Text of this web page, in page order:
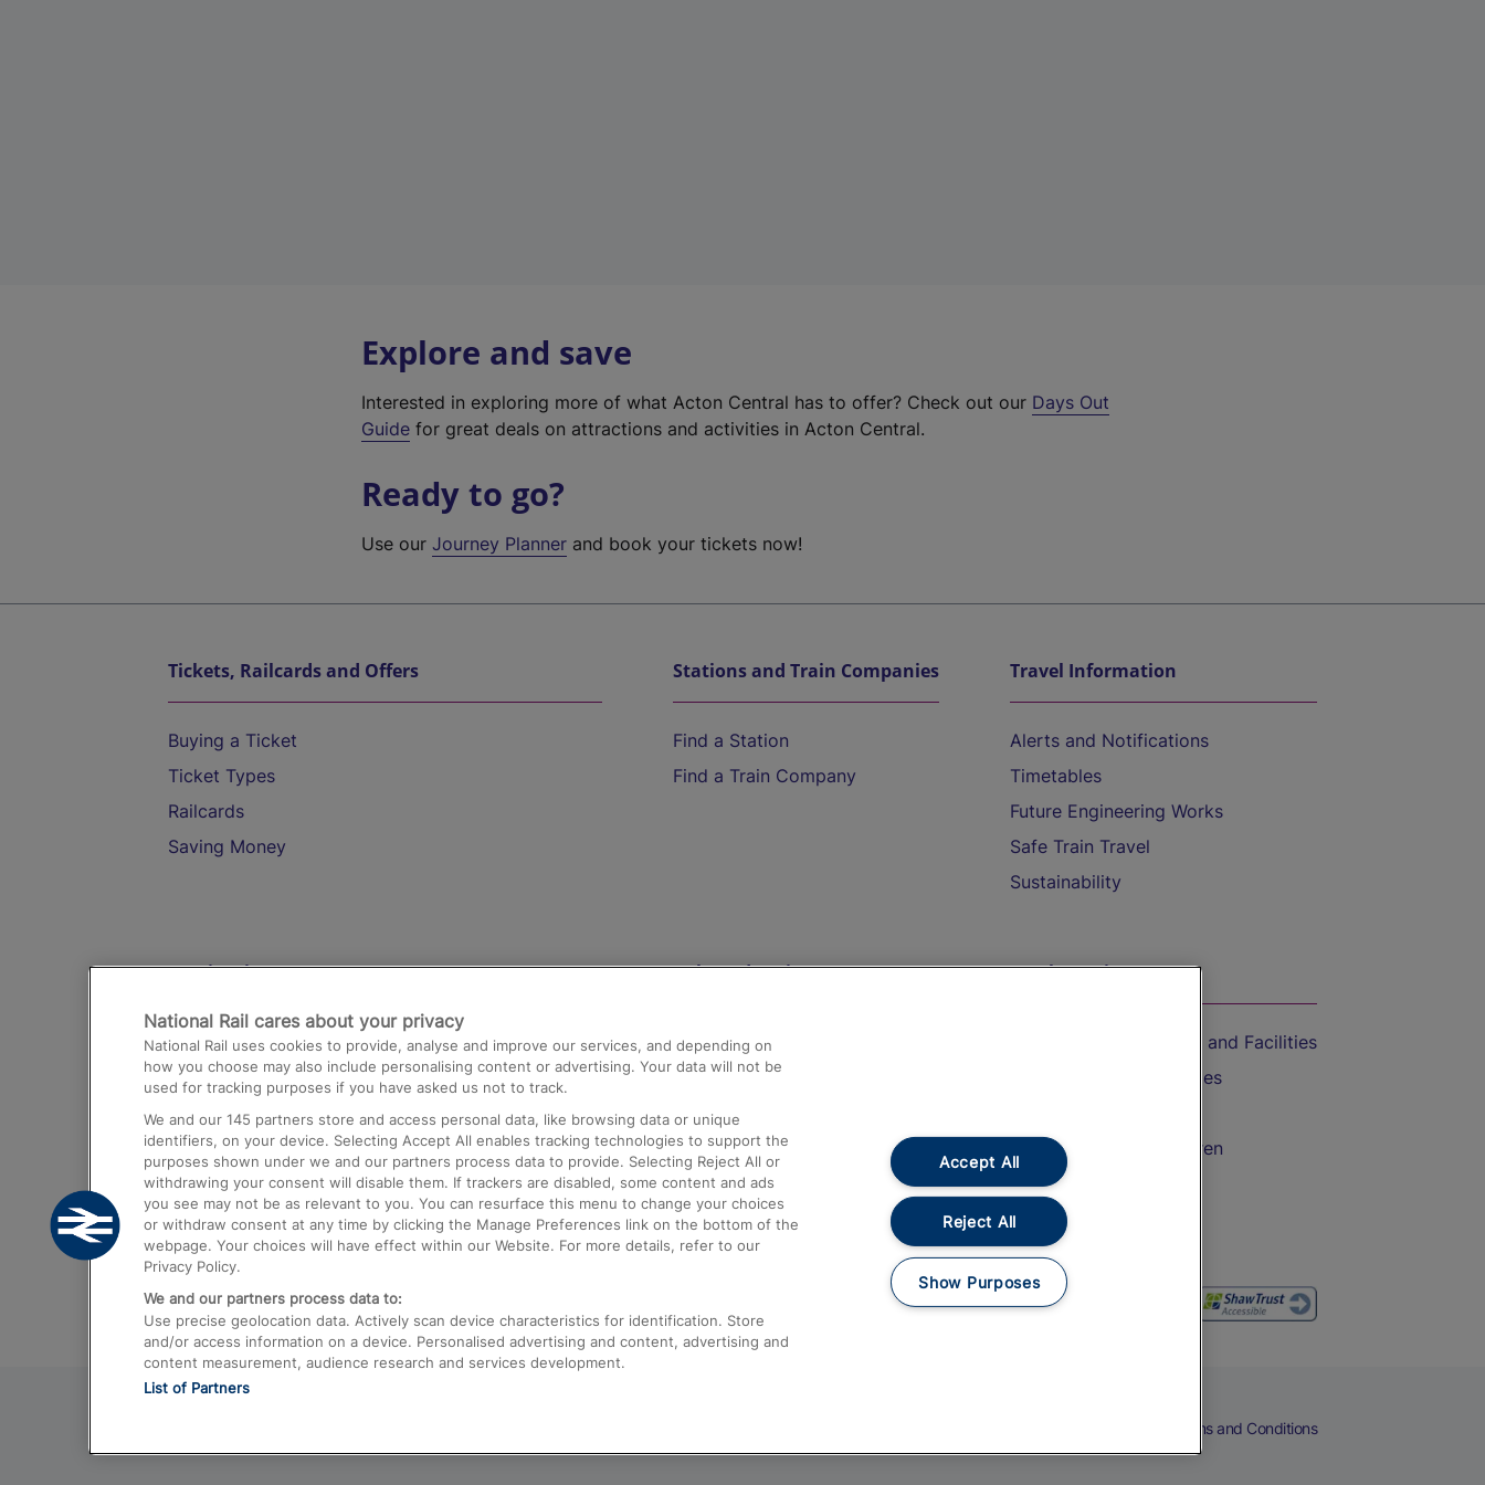
Explore and save
Interested in exploring more of what Acton Central has to offer? Check out our Days Out
Guide for great deals on attractions and activities in Acton Central.
Ready to go?
Use ourJourney Planner and book your tickets now!
Tickets, Railcards and Offers
Buying a Ticket
Ticket Types
Railcards
Saving Money
Stations and Train Companies
Find a Station
Find a Train Company
Travel Information
Alerts and Notifications
Timetables
Future Engineering Works
Safe Train Travel
Sustainability
Destinations
Trains from London Paddington to Heathrow
Airport
Trains from London to Birmingham
Trains from Edinburgh to Kings Cross
Trains from Gatwick Airport to London
Help and Assistance
Compensation and Refunds
Contact Us
Complaints
Passenger Assist
Media
Text 61016
On the Train
Accessible Train Travel and Facilities
Train Travel with Bicycles
Train Travel with Children
Food and Drink
Terms and Conditions
National Rail cares about your privacy
National Rail uses cookies to provide, analyse and improve our services, and depending on
how you choose may also include personalising content or advertising. Your data will not be
used for tracking purposes if you have asked us not to track.
We and our 145 partners store and access personal data, like browsing data or unique
identifiers, on your device. Selecting Accept All enables tracking technologies to support the
purposes shown under we and our partners process data to provide. Selecting Reject All or
withdrawing your consent will disable them. If trackers are disabled, some content and ads
you see may not be as relevant to you. You can resurface this menu to change your choices
or withdraw consent at any time by clicking the Manage Preferences link on the bottom of the
webpage. Your choices will have effect within our Website. For more details, refer to our
Privacy Policy.
We and our partners process data to:
Use precise geolocation data. Actively scan device characteristics for identification. Store
and/or access information on a device. Personalised advertising and content, advertising and
content measurement, audience research and services development.
List of Partners
Accept All
Reject All
Show Purposes